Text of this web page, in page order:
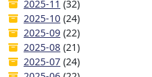
2025-11 (32)
2025-10 (24)
2025-09 (22)
2025-08 (21)
2025-07 (24)